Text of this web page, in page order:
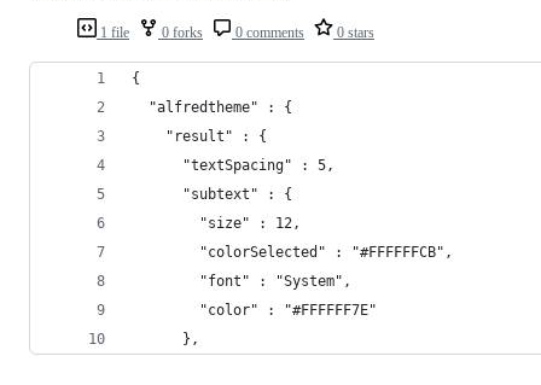
1 file 0 forks 0 comments 0 stars
{
  "alfredtheme" : {
    "result" : {
      "textSpacing" : 5,
      "subtext" : {
        "size" : 12,
        "colorSelected" : "#FFFFFFCB",
        "font" : "System",
        "color" : "#FFFFFF7E"
      },